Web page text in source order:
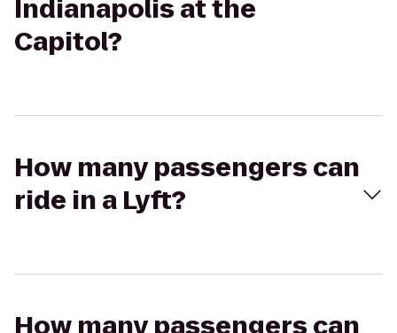
Indianapolis at the
Capitol?
How many passengers can
ride in a Lyft?